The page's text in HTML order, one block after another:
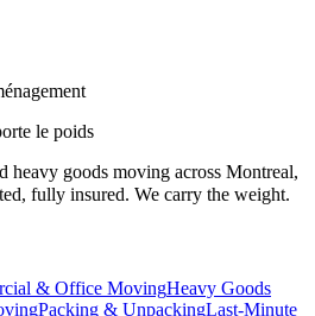
le poids
heavy goods moving across Montreal,
fully insured. We carry the weight.
& Office MovingHeavy Goods
Packing & UnpackingLast-Minute